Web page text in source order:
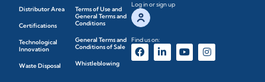
Distributor Area
Certifications
Technological
Innovation
Waste Disposal
Terms of Use and
General Terms and
Conditions
General Terms and
Conditions of Sale
Whistleblowing
Log in or sign up
Find us on: